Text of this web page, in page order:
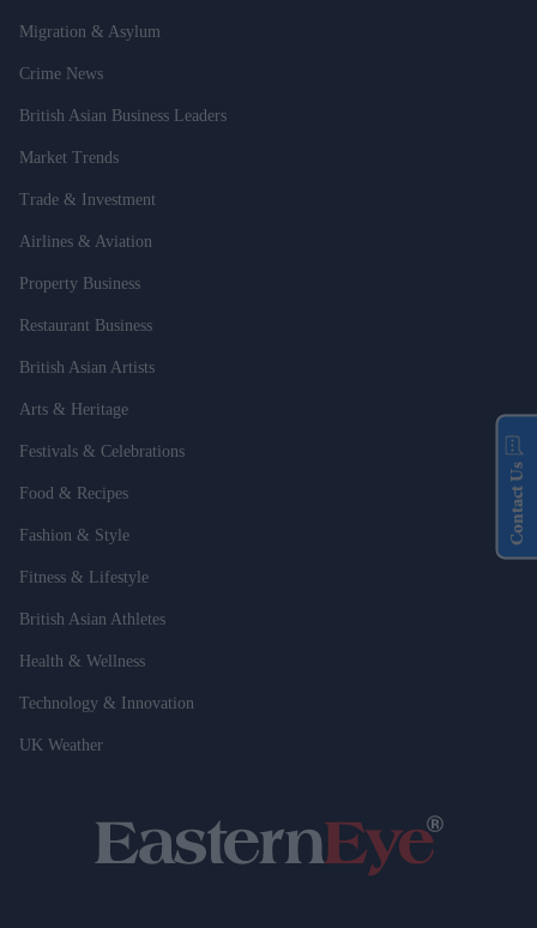
Migration & Asylum
Crime News
British Asian Business Leaders
Market Trends
Trade & Investment
Airlines & Aviation
Property Business
Restaurant Business
British Asian Artists
Arts & Heritage
Festivals & Celebrations
Food & Recipes
Fashion & Style
Fitness & Lifestyle
British Asian Athletes
Health & Wellness
Technology & Innovation
UK Weather
Contact Us